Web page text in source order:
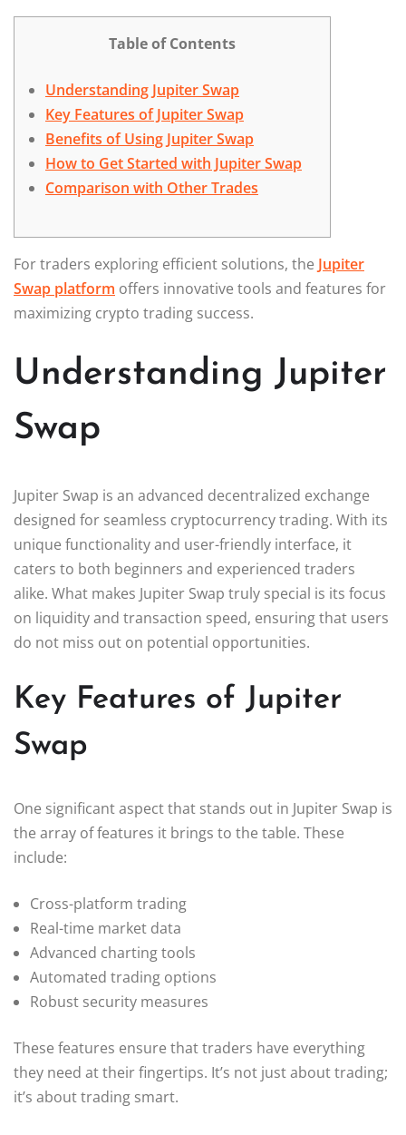
Table of Contents
Understanding Jupiter Swap
Key Features of Jupiter Swap
Benefits of Using Jupiter Swap
How to Get Started with Jupiter Swap
Comparison with Other Trades
For traders exploring efficient solutions, the Jupiter
Swap platform offers innovative tools and features for
maximizing crypto trading success.
Understanding Jupiter
Swap
Jupiter Swap is an advanced decentralized exchange
designed for seamless cryptocurrency trading. With its
unique functionality and user-friendly interface, it
caters to both beginners and experienced traders
alike. What makes Jupiter Swap truly special is its focus
on liquidity and transaction speed, ensuring that users
do not miss out on potential opportunities.
Key Features of Jupiter
Swap
One significant aspect that stands out in Jupiter Swap is
the array of features it brings to the table. These
include:
Cross-platform trading
Real-time market data
Advanced charting tools
Automated trading options
Robust security measures
These features ensure that traders have everything
they need at their fingertips. It’s not just about trading;
it’s about trading smart.